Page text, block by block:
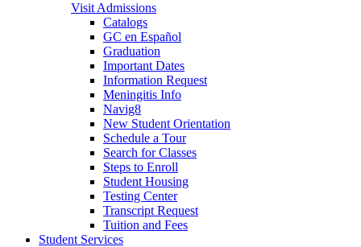
Visit Admissions
Catalogs
GC en Español
Graduation
Important Dates
Information Request
Meningitis Info
Navig8
New Student Orientation
Schedule a Tour
Search for Classes
Steps to Enroll
Student Housing
Testing Center
Transcript Request
Tuition and Fees
Student Services